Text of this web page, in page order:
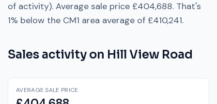
of activity). Average sale price £404,688. That's
1% below the CM1 area average of £410,241.
Sales activity on Hill View Road
AVERAGE SALE PRICE